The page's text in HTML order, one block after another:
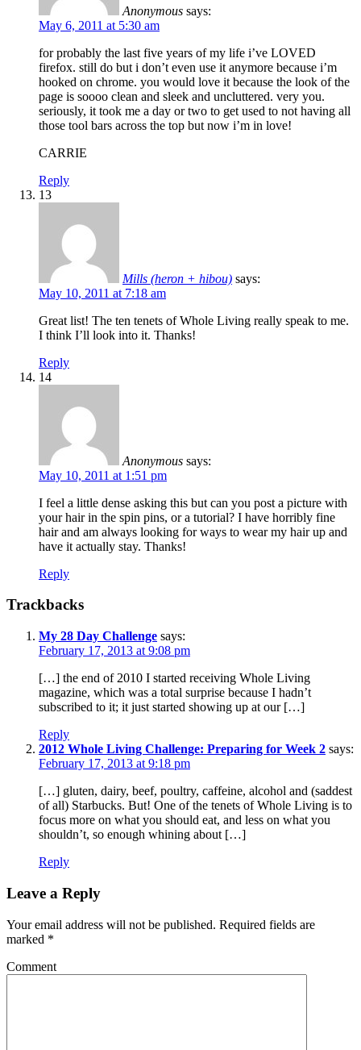
Anonymous says:
May 6, 2011 at 5:30 am
for probably the last five years of my life i’ve LOVED
firefox. still do but i don’t even use it anymore because i’m
hooked on chrome. you would love it because the look of the
page is soooo clean and sleek and uncluttered. very you.
seriously, it took me a day or two to get used to not having all
those tool bars across the top but now i’m in love!
CARRIE
Reply
13
Mills (heron + hibou) says:
May 10, 2011 at 7:18 am
Great list! The ten tenets of Whole Living really speak to me.
I think I’ll look into it. Thanks!
Reply
14
Anonymous says:
May 10, 2011 at 1:51 pm
I feel a little dense asking this but can you post a picture with
your hair in the spin pins, or a tutorial? I have horribly fine
hair and am always looking for ways to wear my hair up and
have it actually stay. Thanks!
Reply
Trackbacks
My 28 Day Challenge says:
February 17, 2013 at 9:08 pm
[…] the end of 2010 I started receiving Whole Living
magazine, which was a total surprise because I hadn’t
subscribed to it; it just started showing up at our […]
Reply
2012 Whole Living Challenge: Preparing for Week 2 says:
February 17, 2013 at 9:18 pm
[…] gluten, dairy, beef, poultry, caffeine, alcohol and (saddest
of all) Starbucks. But! One of the tenets of Whole Living is to
focus more on what you should eat, and less on what you
shouldn’t, so enough whining about […]
Reply
Leave a Reply
Your email address will not be published. Required fields are
marked *
Comment